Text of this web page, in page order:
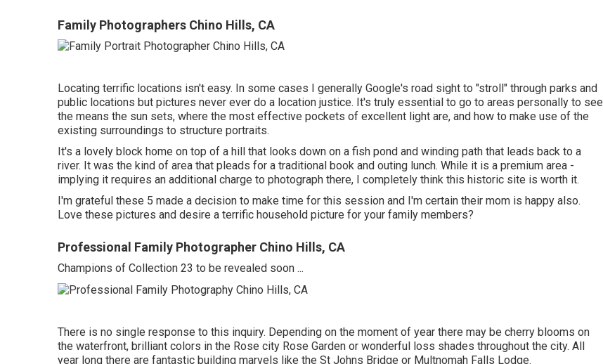
Family Photographers Chino Hills, CA
Locating terrific locations isn't easy. In some cases I generally Google's road sight to "stroll" through parks and
public locations but pictures never ever do a location justice. It's truly essential to go to areas personally to see
the means the sun sets, where the most effective pockets of excellent light are, and how to make use of the
existing surroundings to structure portraits.
It's a lovely block home on top of a hill that looks down on a fish pond and winding path that leads back to a
river. It was the kind of area that pleads for a traditional book and outing lunch. While it is a premium area -
implying it requires an additional charge to photograph there, I completely think this historic site is worth it.
I'm grateful these 5 made a decision to make time for this session and I'm certain their mom is happy also.
Love these pictures and desire a terrific household picture for your family members?
Professional Family Photographer Chino Hills, CA
Champions of Collection 23 to be revealed soon ...
There is no single response to this inquiry. Depending on the moment of year there may be cherry blooms on
the waterfront, brilliant colors in the Rose city Rose Garden or wonderful loss shades throughout the city. All
year long there are fantastic building marvels like the St Johns Bridge or Multnomah Falls Lodge.